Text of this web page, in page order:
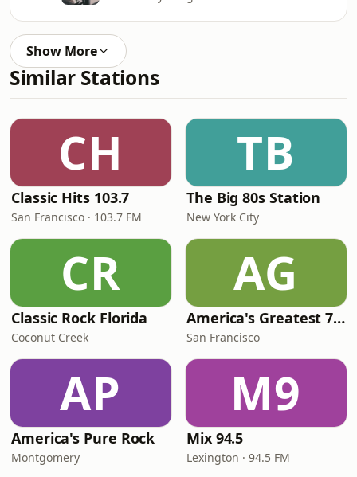
Show More
Similar Stations
CH
Classic Hits 103.7
San Francisco · 103.7 FM
TB
The Big 80s Station
New York City
CR
Classic Rock Florida
Coconut Creek
AG
America's Greatest 70s Hits
San Francisco
AP
America's Pure Rock
Montgomery
M9
Mix 94.5
Lexington · 94.5 FM